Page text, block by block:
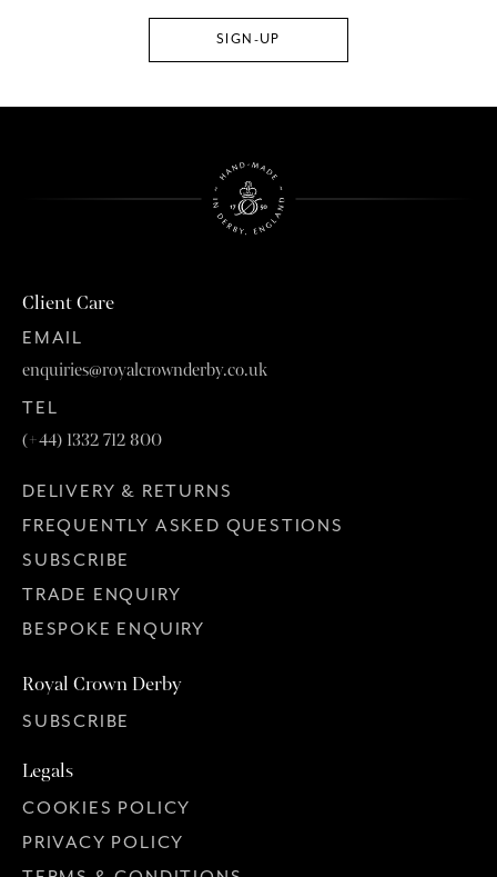
Client Care
EMAIL
enquiries@royalcrownderby.co.uk
TEL
(+44) 1332 712 800
DELIVERY & RETURNS
FREQUENTLY ASKED QUESTIONS
SUBSCRIBE
TRADE ENQUIRY
BESPOKE ENQUIRY
Royal Crown Derby
SUBSCRIBE
Legals
COOKIES POLICY
PRIVACY POLICY